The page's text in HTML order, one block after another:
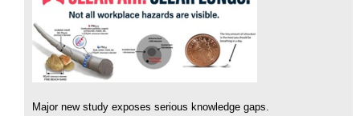
Major new study exposes serious knowledge gaps.